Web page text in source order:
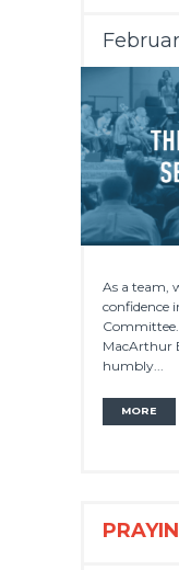
As a team,
confidence
MacArthur
humbly...
MORE